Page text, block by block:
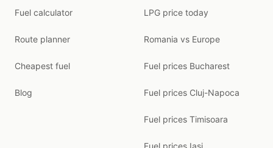
Fuel calculator
Route planner
Cheapest fuel
Blog
LPG price today
Romania vs Europe
Fuel prices Bucharest
Fuel prices Cluj-Napoca
Fuel prices Timisoara
Fuel prices Iasi